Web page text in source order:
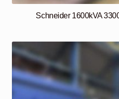
Schneider 1600kVA